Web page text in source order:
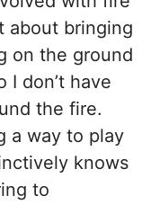
about bringing
on the ground
I don’t have
the fire.
a way to play
knows
to